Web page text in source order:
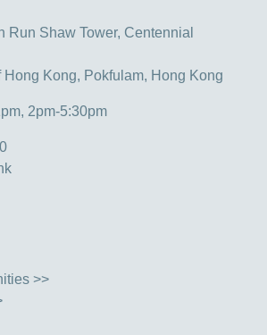
Run Shaw Tower, Centennial
Kong, Pokfulam, Hong Kong
2pm-5:30pm
>>